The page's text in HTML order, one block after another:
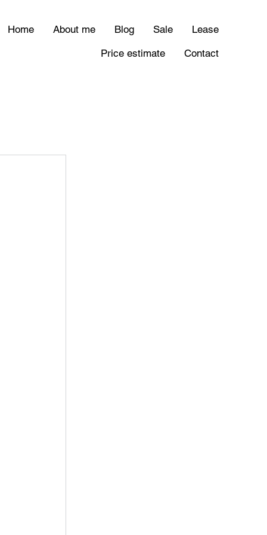
Home About me Blog Sale
Lease
Price estimate
Contact